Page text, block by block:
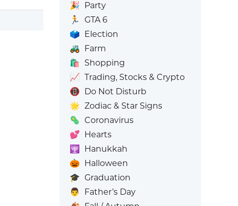
🎉 Party
🏃
GTA 6
🗳️ Election
🚜 Farm
🛍️
Shopping
📈 Trading, Stocks & Crypto
📵 Do Not Disturb
🌟 Zodiac & Star Signs
🦠 Coronavirus
💕 Hearts
🕎
Hanukkah
🎃 Halloween
🎓 Graduation
👨
Father’s Day